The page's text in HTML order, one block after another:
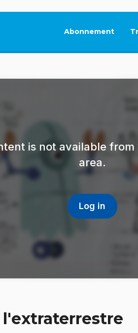
Abonnement
is not available
area.
Log in